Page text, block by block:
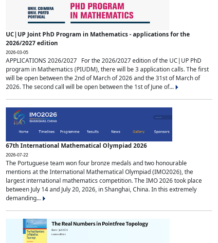
UC|UP Joint PhD Program in Mathematics - applications for the
2026/2027 edition
2026-03-05
APPLICATIONS 2026/2027 For the 2026/2027 edition of the UC|UP PhD
program in Mathematics (PIUDM), there will be 3 application calls. The first
will be open between the 2nd of March of 2026 and the 31st of March of
2026. The second call will be open between the 1st of June of...
67th International Mathematical Olympiad 2026
2026-07-22
The Portuguese team won four bronze medals and two honourable
mentions at the International Mathematical Olympiad (IMO2026), the
largest international mathematics competition. The IMO 2026 took place
between July 14 and July 20, 2026, in Shanghai, China. In this extremely
demanding...